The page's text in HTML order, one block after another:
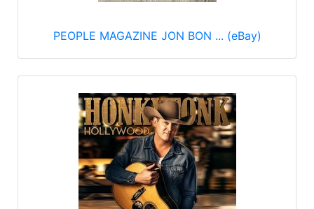
PEOPLE MAGAZINE JON BON ... (eBay)